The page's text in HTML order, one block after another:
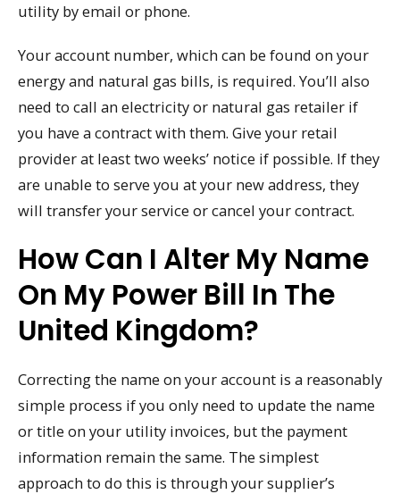
utility by email or phone.
Your account number, which can be found on your
energy and natural gas bills, is required. You’ll also
need to call an electricity or natural gas retailer if
you have a contract with them. Give your retail
provider at least two weeks’ notice if possible. If they
are unable to serve you at your new address, they
will transfer your service or cancel your contract.
How Can I Alter My Name
On My Power Bill In The
United Kingdom?
Correcting the name on your account is a reasonably
simple process if you only need to update the name
or title on your utility invoices, but the payment
information remain the same. The simplest
approach to do this is through your supplier’s